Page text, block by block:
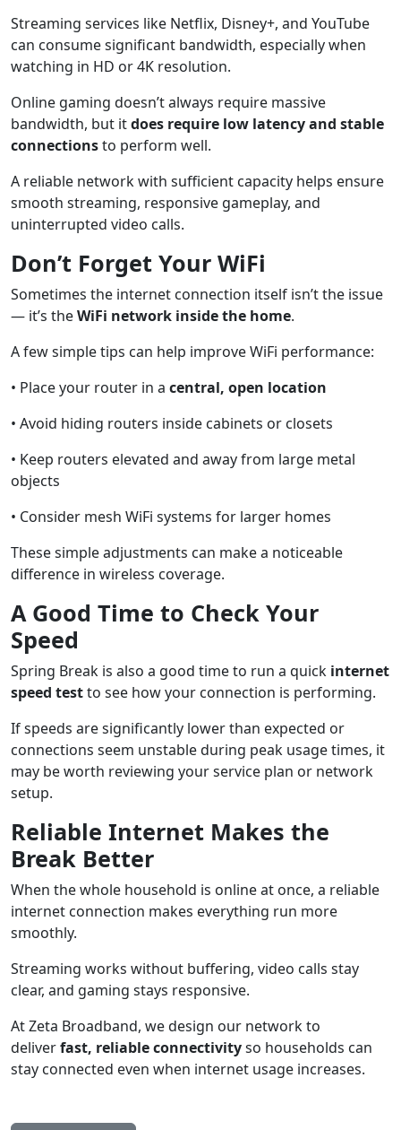
Streaming services like Netflix, Disney+, and YouTube
can consume significant bandwidth, especially when
watching in HD or 4K resolution.
Online gaming doesn’t always require massive
bandwidth, but itdoes require low latency and stable
connectionsto perform well.
A reliable network with sufficient capacity helps ensure
smooth streaming, responsive gameplay, and
uninterrupted video calls.
Don’t Forget Your WiFi
Sometimes the internet connection itself isn’t the issue
— it’s theWiFi network inside the home.
A few simple tips can help improve WiFi performance:
• Place your router in a central, open location
• Avoid hiding routers inside cabinets or closets
• Keep routers elevated and away from large metal
objects
• Consider mesh WiFi systems for larger homes
These simple adjustments can make a noticeable
difference in wireless coverage.
A Good Time to Check Your
Speed
Spring Break is also a good time to run a quick internet
speed testto see how your connection is performing.
If speeds are significantly lower than expected or
connections seem unstable during peak usage times, it
may be worth reviewing your service plan or network
setup.
Reliable Internet Makes the
Break Better
When the whole household is online at once, a reliable
internet connection makes everything run more
smoothly.
Streaming works without buffering, video calls stay
clear, and gaming stays responsive.
At Zeta Broadband, we design our network to
deliverfast, reliable connectivityso households can
stay connected even when internet usage increases.